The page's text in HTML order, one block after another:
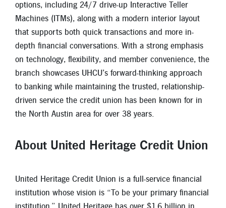
options, including 24/7 drive-up Interactive Teller
Machines (ITMs), along with a modern interior layout
that supports both quick transactions and more in-
depth financial conversations. With a strong emphasis
on technology, flexibility, and member convenience, the
branch showcases UHCU’s forward-thinking approach
to banking while maintaining the trusted, relationship-
driven service the credit union has been known for in
the North Austin area for over 38 years.
About United Heritage Credit Union
United Heritage Credit Union is a full-service financial
institution whose vision is “To be your primary financial